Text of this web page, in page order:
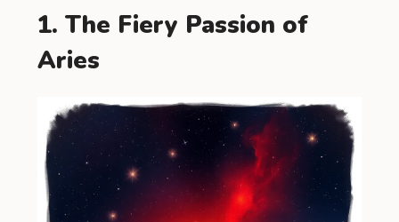
1. The Fiery Passion of
Aries